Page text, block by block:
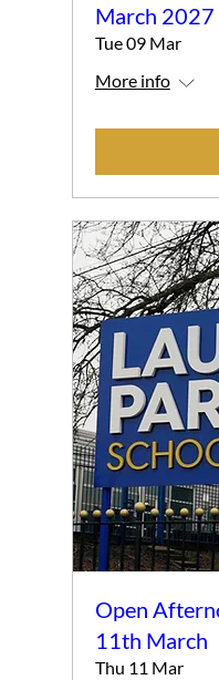
March 2027
Tue 09 Mar
More info
Open
11th March
Thu 11 Mar